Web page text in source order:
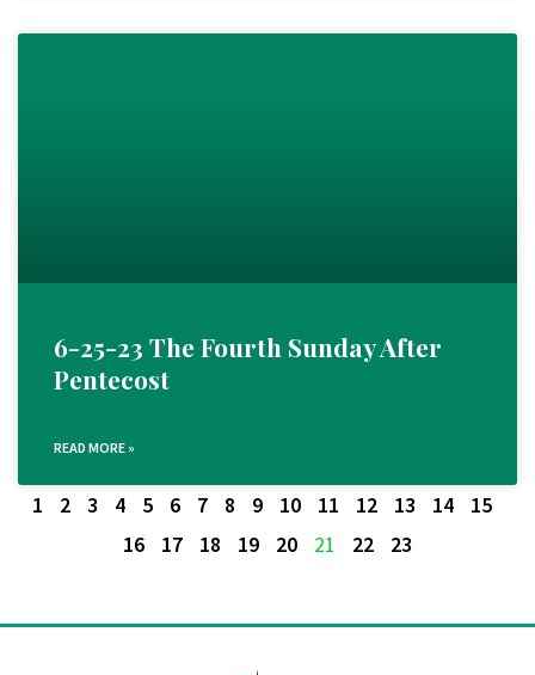
6-25-23 The Fourth Sunday After
Pentecost
READ MORE »
1 2 3 4 5 6 7 8 9 10 11 12 13 14
15
16
17 18 19 20 21 22 23